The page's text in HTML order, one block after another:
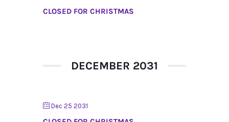
CLOSED FOR CHRISTMAS
DECEMBER 2031
Dec 25 2031